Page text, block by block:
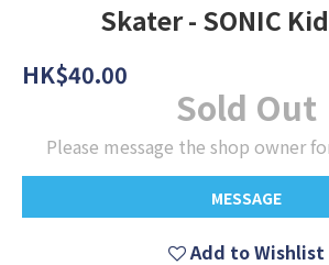
Skater - SONIC
HK$40.00
Sold Out
Please message the shop owner
MESSAGE
Add to Wishlist